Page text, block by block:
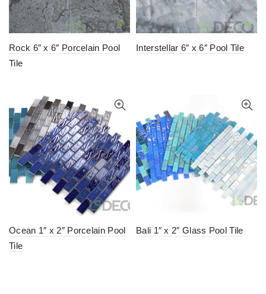
Rock 6″ x 6″ Porcelain Pool
Tile
Interstellar 6″ x 6″ Pool Tile
Ocean 1″ x 2″ Porcelain Pool
Tile
Bali 1″ x 2″ Glass Pool Tile